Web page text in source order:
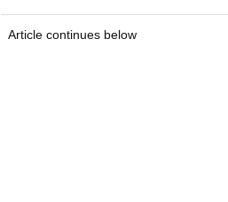
Article continues below